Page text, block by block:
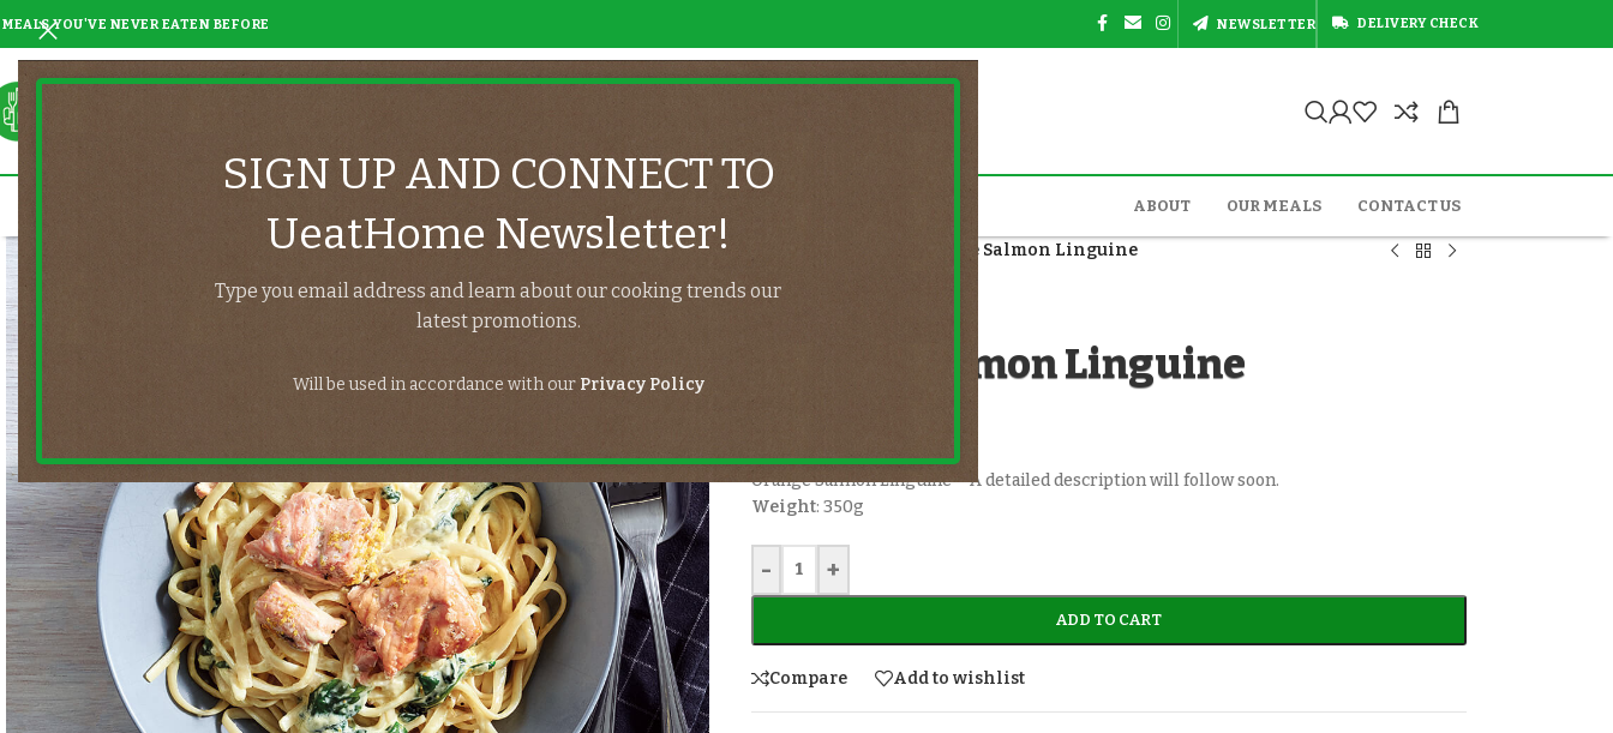
SIGN UP AND CONNECT TO
UeatHome Newsletter!
Type you email address and learn about our cooking trends our
latest promotions.
Will be used in accordance with our Privacy Policy
MEALS YOU'VE NEVER EATEN BEFORE NEWSLETTER DELIVERY CHECK
ABOUT OUR MEALS CONTACT US
Orange Salmon Linguine
UeatHome
Orange Salmon Linguine
Orange Salmon Linguine – A detailed description will follow soon.
Weight: 350g
- +
ADD TO CART
Compare Add to wishlist